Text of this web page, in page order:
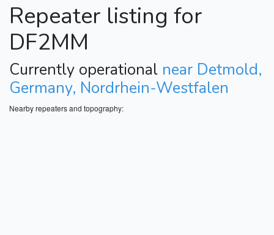
Repeater listing for
DF2MM
Currently operational near Detmold,
Germany, Nordrhein-Westfalen
Nearby repeaters and topography: